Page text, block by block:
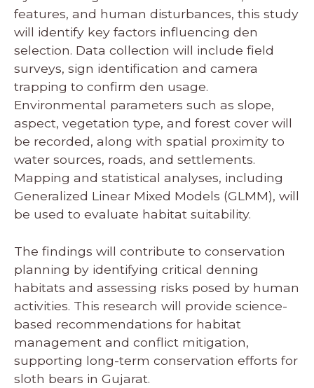
features, and human disturbances, this study
will identify key factors influencing den
selection. Data collection will include field
surveys, sign identification and camera
trapping to confirm den usage.
Environmental parameters such as slope,
aspect, vegetation type, and forest cover will
be recorded, along with spatial proximity to
water sources, roads, and settlements.
Mapping and statistical analyses, including
Generalized Linear Mixed Models (GLMM), will
be used to evaluate habitat suitability.
The findings will contribute to conservation
planning by identifying critical denning
habitats and assessing risks posed by human
activities. This research will provide science-
based recommendations for habitat
management and conflict mitigation,
supporting long-term conservation efforts for
sloth bears in Gujarat.